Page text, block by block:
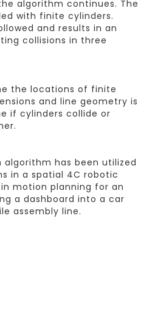
algorithm continues. The
with finite cylinders.
and results in an
collisions in three
the locations of finite
and line geometry is
if cylinders collide or
has been utilized
in a spatial 4C robotic
motion planning for an
a dashboard into a car
assembly line.